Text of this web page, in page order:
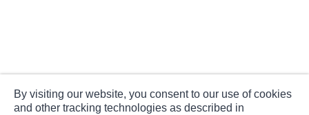
By visiting our website, you consent to our use of cookies
and other tracking technologies as described in